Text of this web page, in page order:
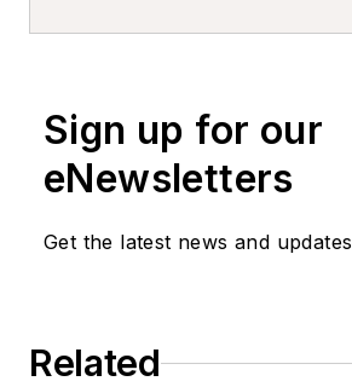
Sign up for our
eNewsletters
Get the latest news and updates
Related